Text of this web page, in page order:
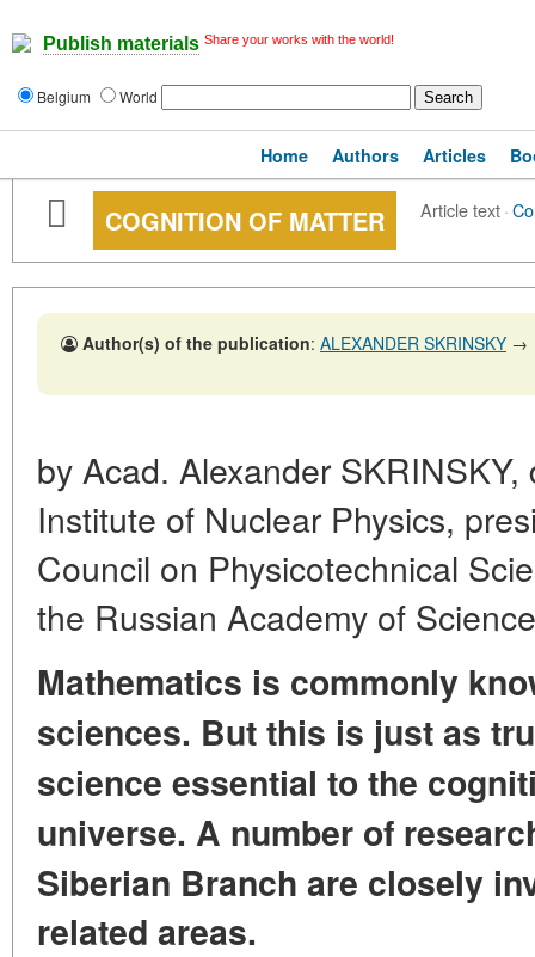
Publish materials Share your works with the world!
Belgium World
Home Authors Articles
COGNITION OF MATTER Article text·
Author(s) of the publication: ALEXANDER SKRINSKY →
by Acad. Alexander
Institute of Nuclear Physics,
Council on Physicotechnical
the Russian Academy of
Mathematics is commonly
sciences. But this is just as
science essential to the
universe. A number of
Siberian Branch are closely
related areas.